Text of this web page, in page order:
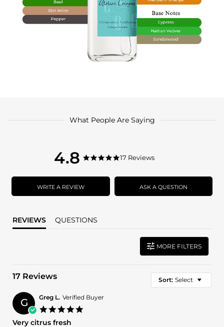
What People Are Saying
4.8
4.8
rating
4.8
rating
17 Reviews
WRITE A REVIEW ASK A QUESTION
REVIEWS QUESTIONS
MORE FILTERS
17 Reviews Sort: Select
G Greg L. Verified Buyer
Very citrus fresh